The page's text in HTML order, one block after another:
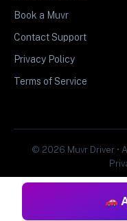
Book a Muvr
Contact Support
Privacy Policy
Terms of Service
© 2026 Muvr Driver •